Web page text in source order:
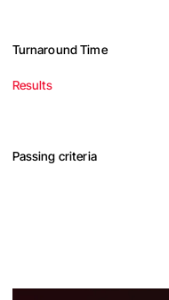
Turnaround Time
Results
Passing criteria